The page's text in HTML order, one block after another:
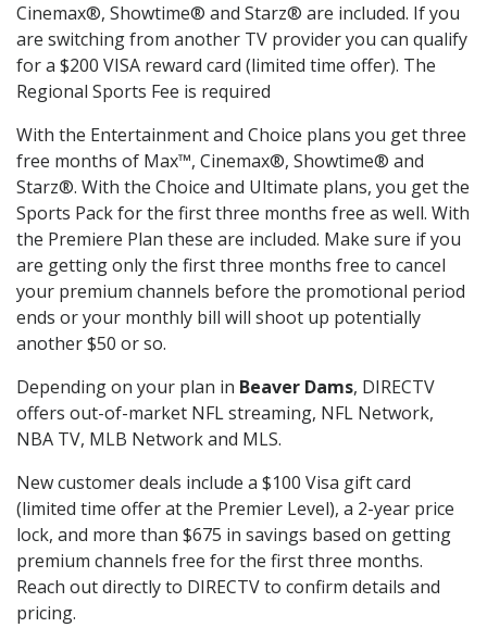
Cinemax®, Showtime® and Starz® are included. If you
are switching from another TV provider you can qualify
for a $200 VISA reward card (limited time offer). The
Regional Sports Fee is required
With the Entertainment and Choice plans you get three
free months of Max™, Cinemax®, Showtime® and
Starz®. With the Choice and Ultimate plans, you get the
Sports Pack for the first three months free as well. With
the Premiere Plan these are included. Make sure if you
are getting only the first three months free to cancel
your premium channels before the promotional period
ends or your monthly bill will shoot up potentially
another $50 or so.
Depending on your plan in Beaver Dams, DIRECTV
offers out-of-market NFL streaming, NFL Network,
NBA TV, MLB Network and MLS.
New customer deals include a $100 Visa gift card
(limited time offer at the Premier Level), a 2-year price
lock, and more than $675 in savings based on getting
premium channels free for the first three months.
Reach out directly to DIRECTV to confirm details and
pricing.